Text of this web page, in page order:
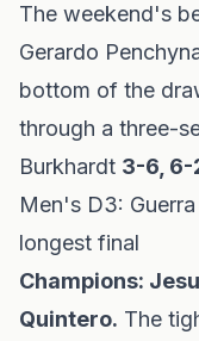
The weekend's
Gerardo
bottom of the
through a three-
Burkhardt 3-6, 6-
Men's D3:
longest final
Champions:
Quintero. The